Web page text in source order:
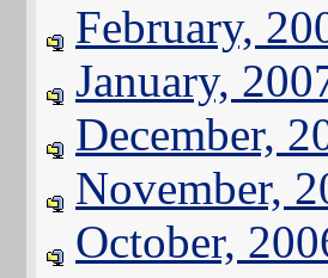
February,
January,
December,
November,
October,